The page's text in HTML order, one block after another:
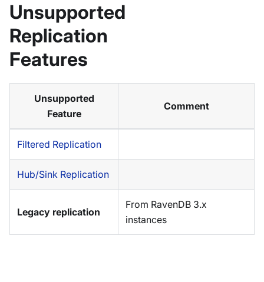
Unsupported
Replication
Features
Unsupported
Feature
Comment
Filtered Replication
Hub/Sink Replication
Legacy replication
From RavenDB 3.x
instances